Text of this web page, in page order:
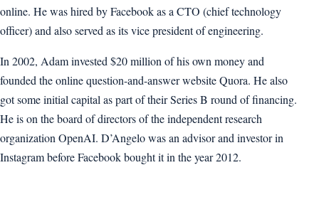
online. He was hired by Facebook as a CTO (chief technology
officer) and also served as its vice president of engineering.
In 2002, Adam invested $20 million of his own money and
founded the online question-and-answer website Quora. He also
got some initial capital as part of their Series B round of financing.
He is on the board of directors of the independent research
organization OpenAI. D’Angelo was an advisor and investor in
Instagram before Facebook bought it in the year 2012.